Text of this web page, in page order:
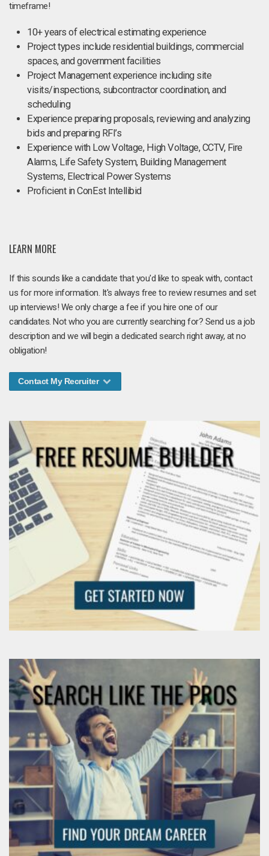
timeframe!
10+ years of electrical estimating experience
Project types include residential buildings, commercial
spaces, and government facilities
Project Management experience including site
visits/inspections, subcontractor coordination, and
scheduling
Experience preparing proposals, reviewing and analyzing
bids and preparing RFI’s
Experience with Low Voltage, High Voltage, CCTV, Fire
Alarms, Life Safety System, Building Management
Systems, Electrical Power Systems
Proficient in ConEst Intellibid
LEARN MORE
If this sounds like a candidate that you'd like to speak with, contact
us for more information. It's always free to review resumes and set
up interviews! We only charge a fee if you hire one of our
candidates. Not who you are currently searching for? Send us a job
description and we will begin a dedicated search right away, at no
obligation!
Contact My Recruiter